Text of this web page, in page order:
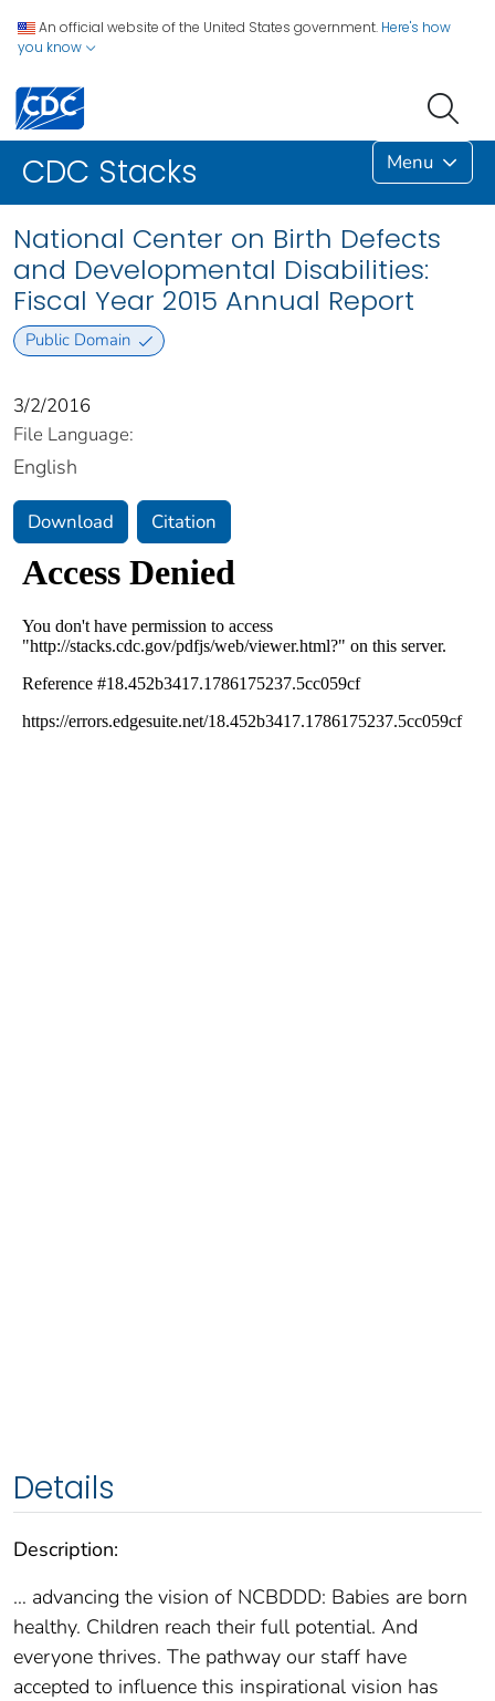
An official website of the United States government. Here's how
you know
CDC Stacks Menu
National Center on Birth Defects
and Developmental Disabilities:
Fiscal Year 2015 Annual Report
Public Domain
3/2/2016
File Language:
English
Download Citation
Details
Description:
… advancing the vision of NCBDDD: Babies are born
healthy. Children reach their full potential. And
everyone thrives. The pathway our staff have
accepted to influence this inspirational vision has